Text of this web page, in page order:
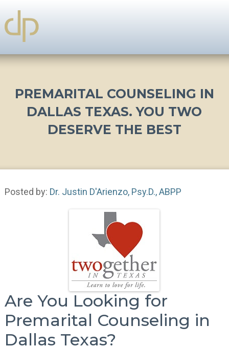
PREMARITAL COUNSELING IN
DALLAS TEXAS. YOU TWO
DESERVE THE BEST
Posted by: Dr. Justin D'Arienzo, Psy.D., ABPP
Are You Looking for
Premarital Counseling in
Dallas Texas?